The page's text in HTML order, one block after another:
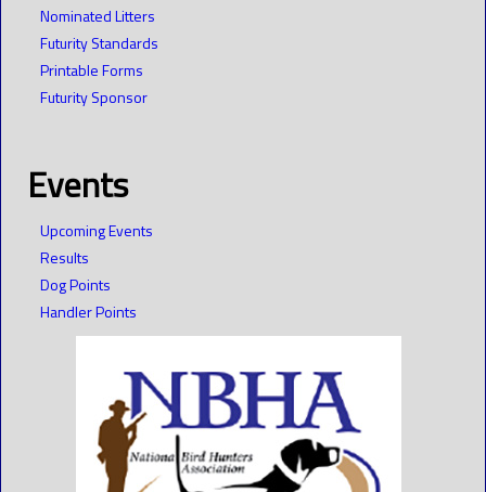
Nominated Litters
Futurity Standards
Printable Forms
Futurity Sponsor
Events
Upcoming Events
Results
Dog Points
Handler Points